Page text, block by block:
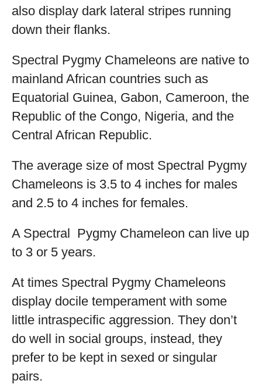
also display dark lateral stripes running
down their flanks.
Spectral Pygmy Chameleons are native to
mainland African countries such as
Equatorial Guinea, Gabon, Cameroon, the
Republic of the Congo, Nigeria, and the
Central African Republic.
The average size of most Spectral Pygmy
Chameleons is 3.5 to 4 inches for males
and 2.5 to 4 inches for females.
A Spectral Pygmy Chameleon can live up
to 3 or 5 years.
At times Spectral Pygmy Chameleons
display docile temperament with some
little intraspecific aggression. They don’t
do well in social groups, instead, they
prefer to be kept in sexed or singular
pairs.